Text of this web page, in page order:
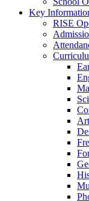
Key
RISE